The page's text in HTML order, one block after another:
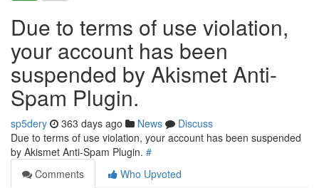
Due to terms of use violation,
your account has been
suspended by Akismet Anti-
Spam Plugin.
sp5dery 363 days ago News
Discuss
Due to terms of use violation, your account has been suspended
by Akismet Anti-Spam Plugin. #
Comments
Who Upvoted